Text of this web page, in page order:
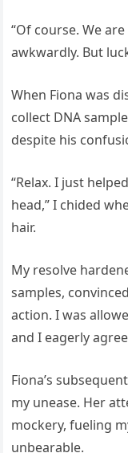
“Of course. We
awkwardly. But
When Fiona was
collect DNA
despite his
“Relax. I just
head,” I chided
hair.
My resolve
samples,
action. I was
and I eagerly
Fiona’s
my unease. Her
mockery, fueling
unbearable.